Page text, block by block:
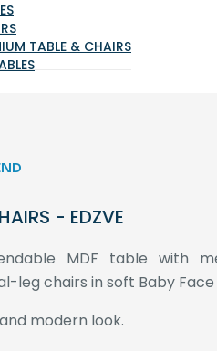
TABLE & CHAIRS
- EDZVE
MDF table with
leg chairs in soft Baby
modern look.